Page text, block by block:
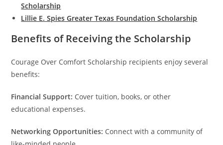
Scholarship
Lillie E. Spies Greater Texas Foundation Scholarship
Benefits of Receiving the Scholarship
Courage Over Comfort Scholarship recipients enjoy several
benefits:
Financial Support: Cover tuition, books, or other
educational expenses.
Networking Opportunities: Connect with a community of